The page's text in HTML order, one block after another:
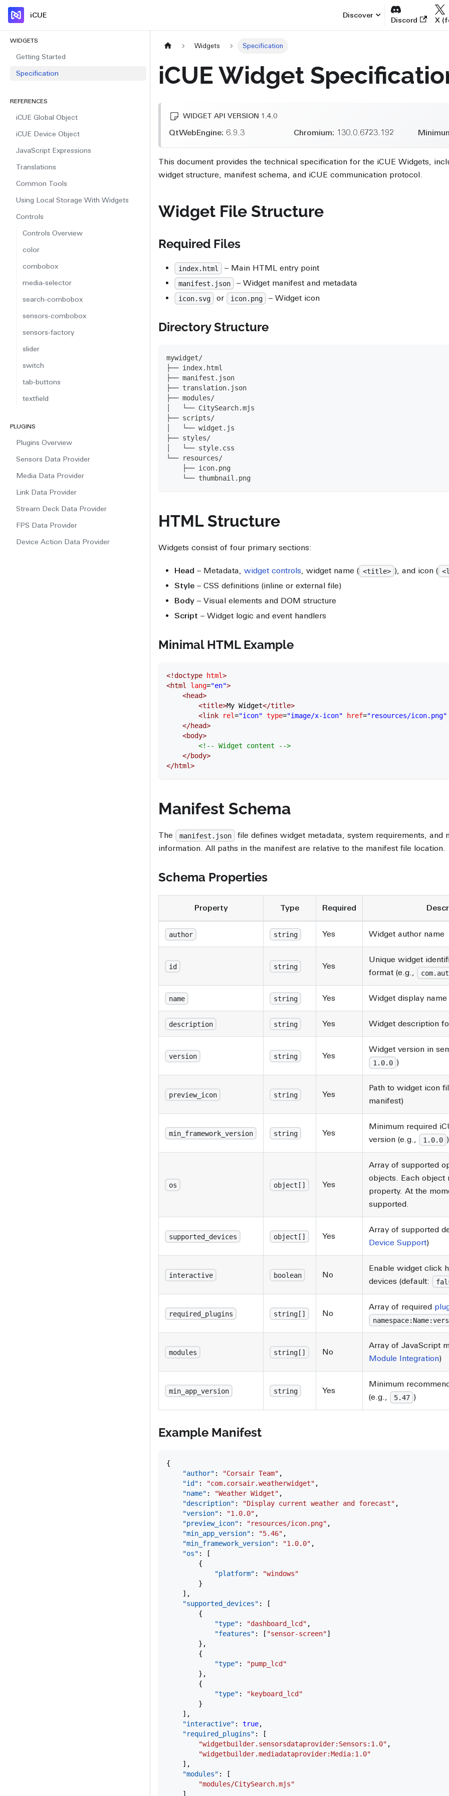
iCUE Discover
Discord X
WIDGETS
Getting Started
Specification
REFERENCES
iCUE Global Object
iCUE Device Object
JavaScript Expressions
Translations
Common Tools
Using Local Storage With Widgets
Controls
Controls Overview
color
combobox
media-selector
search-combobox
sensors-combobox
sensors-factory
slider
switch
tab-buttons
textfield
PLUGINS
Plugins Overview
Sensors Data Provider
Media Data Provider
Link Data Provider
Stream Deck Data Provider
FPS Data Provider
Device Action Data Provider
Widgets Specification
iCUE Widget
WIDGET API VERSION 1.4.0
QtWebEngine: 6.9.3 Chromium: 130.0.6723.192
This document provides the technical specification for the iCUE Widgets,
widget structure, manifest schema, and iCUE communication protocol.
Widget File Structure
Required Files
index.html – Main HTML entry point
manifest.json – Widget manifest and metadata
icon.svg or icon.png – Widget icon
Directory Structure
mywidget/
├── index.html
├── manifest.json
├── translation.json
├── modules/
│   └── CitySearch.mjs
├── scripts/
│   └── widget.js
├── styles/
│   └── style.css
└── resources/
    ├── icon.png
    └── thumbnail.png
HTML Structure
Widgets consist of four primary sections:
Head – Metadata, widget controls, widget name ( <title> ), and icon (
Style – CSS definitions (inline or external file)
Body – Visual elements and DOM structure
Script – Widget logic and event handlers
Minimal HTML Example
<!doctype html>
<html lang="en">
	<
head>
		<
title>My Widget</title>
		<
link rel="icon" type="image/x-icon" href="resources/icon.png"
	</
head>
	<
body>
		<!-- Widget content -->
	</
body>
</html>
Manifest Schema
The manifest.json
file defines widget metadata, system requirements, and
information. All paths in the manifest are relative to the manifest file location.
Schema Properties
Property Type Required
author string Yes Widget author name
id string Yes
Unique widget
format (e.g.,
name string Yes Widget display
description string Yes Widget description
version string Yes
Widget version in
1.0.0 )
preview_icon string Yes
Path to widget icon
manifest)
min_framework_version string Yes
Minimum required
version (e.g.,
1.0.0 )
os object[] Yes
Array of supported
objects. Each object
property. At the
supported.
supported_devices object[] Yes
Array of supported
Device Support)
interactive boolean No
Enable widget click
devices (default:
required_plugins string[] No
Array of required
modules string[] No
Array of JavaScript
Module Integration)
min_app_version string Yes
Minimum
(e.g.,
5.47 )
Example Manifest
{
	"author"
: "Corsair Team" ,
	"id"
: "com.corsair.weatherwidget" ,
	"name"
: "Weather Widget" ,
	"description"
: "Display current weather and forecast" ,
	"version"
: "1.0.0" ,
	"preview_icon"
: "resources/icon.png" ,
	"min_app_version"
: "5.46" ,
	"min_framework_version"
: "1.0.0" ,
	"os"
: [
		{
			"platform"
:
"windows"
		}
	],
	"supported_devices"
: [
		{
			"type"
: "dashboard_lcd" ,
			"features"
: [ "sensor-screen"]
		},
		{
			"type"
:
"pump_lcd"
		},
		{
			"type"
:
"keyboard_lcd"
		}
	],
	"interactive"
: true,
	"required_plugins"
: [
		"widgetbuilder.sensorsdataprovider:Sensors:1.0"
,
		"widgetbuilder.mediadataprovider:Media:1.0"
	],
	"modules"
: [
		"modules/CitySearch.mjs"
	]